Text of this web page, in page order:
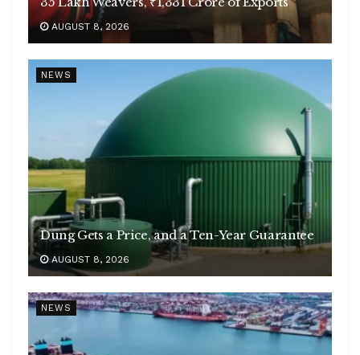
AUGUST 8, 2026
NEWS
Dung Gets a Price, and a Ten-Year Guarantee
AUGUST 8, 2026
NEWS